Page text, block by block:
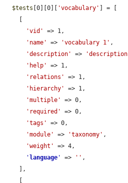
$tests [0][0][ 'vocabulary'
] = [
'vid'
=> 1,
'name'
=> 'vocabulary 1' ,
'description'
=>
'help'
=> 1,
'relations'
=> 1,
'hierarchy'
=> 1,
'multiple'
=> 0,
'required'
=> 0,
'tags'
=> 0,
'module'
=> 'taxonomy' ,
'weight'
=> 4,
' language ' => '' ,